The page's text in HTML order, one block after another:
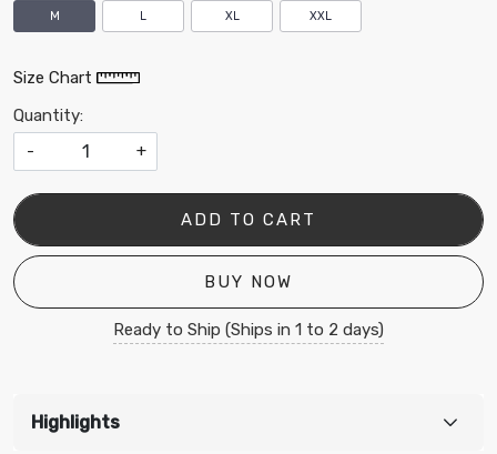
M L XL XXL
Size Chart
Quantity:
-
+
ADD TO CART
BUY NOW
Ready to Ship (Ships in 1 to 2 days)
Highlights